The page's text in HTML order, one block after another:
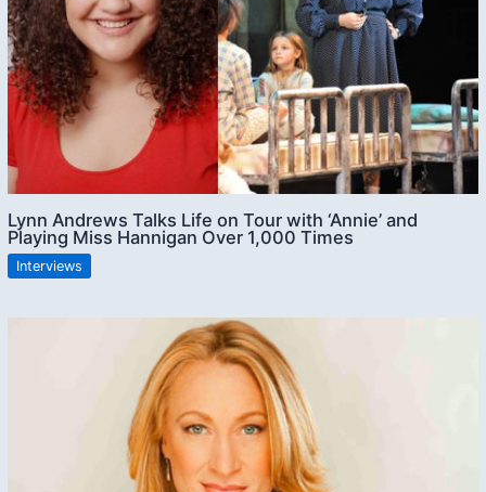
Lynn Andrews Talks Life on Tour with ‘Annie’ and
Playing Miss Hannigan Over 1,000 Times
Interviews